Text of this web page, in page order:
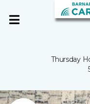
Thursday